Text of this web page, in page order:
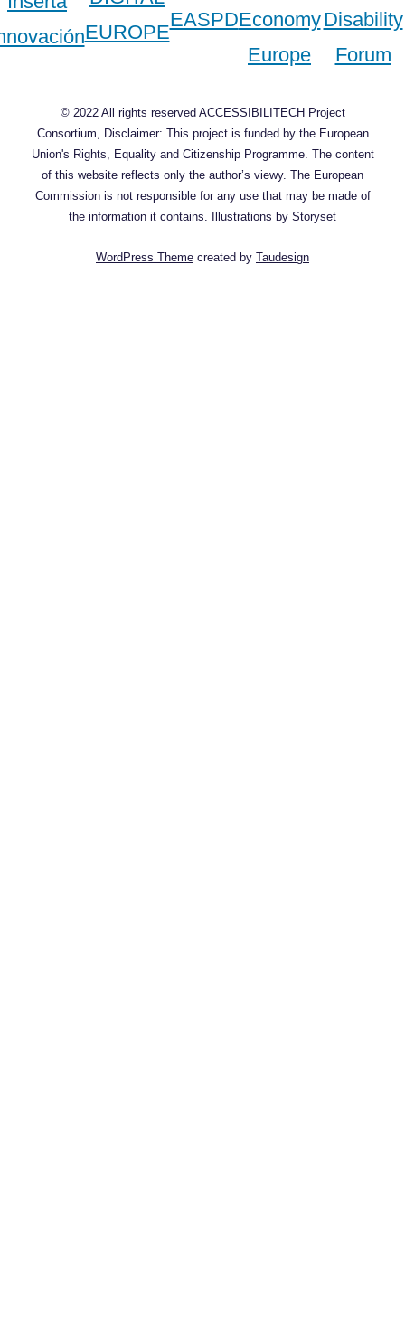
© 2022 All rights reserved ACCESSIBILITECH Project
Consortium, Disclaimer: This project is funded by the European
Union's Rights, Equality and Citizenship Programme. The content
of this website reflects only the author’s viewy. The European
Commission is not responsible for any use that may be made of
the information it contains.
Illustrations by Storyset
WordPress Theme created by Taudesign